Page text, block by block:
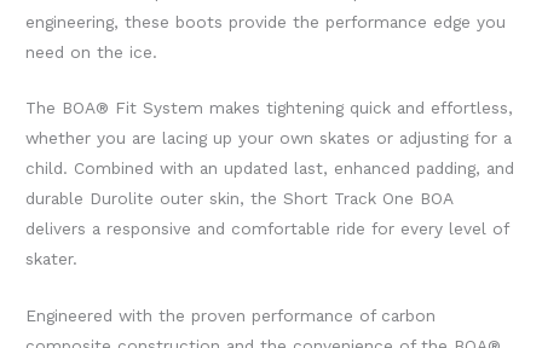
engineering, these boots provide the performance edge you
need on the ice.
The BOA® Fit System makes tightening quick and effortless,
whether you are lacing up your own skates or adjusting for a
child. Combined with an updated last, enhanced padding, and
durable Durolite outer skin, the Short Track One BOA
delivers a responsive and comfortable ride for every level of
skater.
Engineered with the proven performance of carbon